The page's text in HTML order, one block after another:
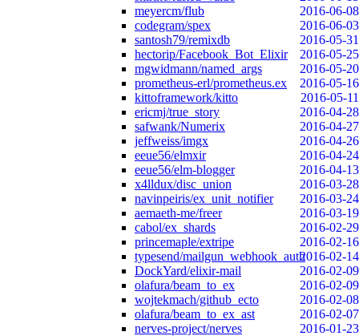
meyercm/flub
2016-06-08
codegram/spex
2016-06-03
santosh79/remixdb
2016-05-31
hectorip/Facebook_Bot_Elixir
2016-05-25
mgwidmann/named_args
2016-05-20
prometheus-erl/prometheus.ex
2016-05-16
kittoframework/kitto
2016-05-11
ericmj/true_story
2016-04-28
safwank/Numerix
2016-04-27
jeffweiss/imgx
2016-04-26
eeue56/elmxir
2016-04-24
eeue56/elm-blogger
2016-04-13
x4lldux/disc_union
2016-03-28
navinpeiris/ex_unit_notifier
2016-03-24
aemaeth-me/freer
2016-03-19
cabol/ex_shards
2016-02-29
princemaple/extripe
2016-02-16
typesend/mailgun_webhook_auth2016-02-14
DockYard/elixir-mail
2016-02-09
olafura/beam_to_ex
2016-02-09
wojtekmach/github_ecto
2016-02-08
olafura/beam_to_ex_ast
2016-02-07
nerves-project/nerves
2016-01-23